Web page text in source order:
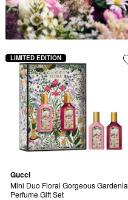
Gucci
Mini Duo Floral Gorgeous Gardenia
Perfume Gift Set
LIMITED EDITION